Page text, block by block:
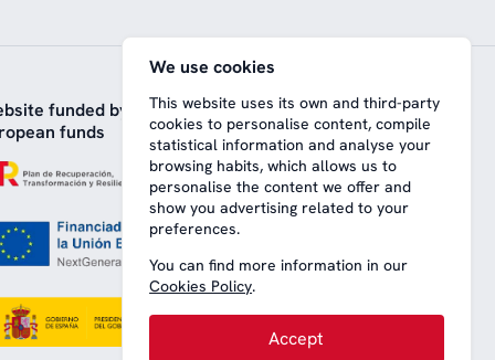
funded by
funds
We use cookies
This website uses its own and third-party
cookies to personalise content, compile
statistical information and analyse your
browsing habits, which allows us to
personalise the content we offer and
show you advertising related to your
preferences.
You can find more information in our
Cookies Policy.
Accept